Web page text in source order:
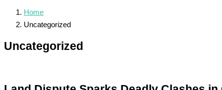
Home
Uncategorized
Uncategorized